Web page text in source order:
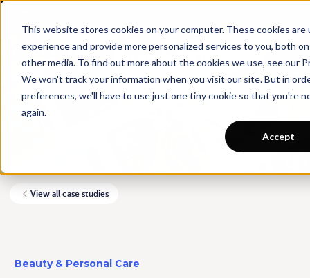
This website stores cookies on your computer. These cookies
experience and provide more personalized services to you, both
other media. To find out more about the cookies we use, see our
We won't track your information when you visit our site. But in
preferences, we'll have to use just one tiny cookie so that you're
again.
Accept
View all case studies
Beauty & Personal Care